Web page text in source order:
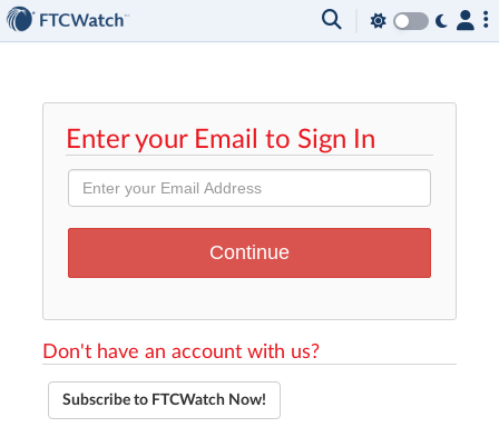
Enter your Email to Sign In
Don't have an account with us?
Subscribe to FTCWatch Now!